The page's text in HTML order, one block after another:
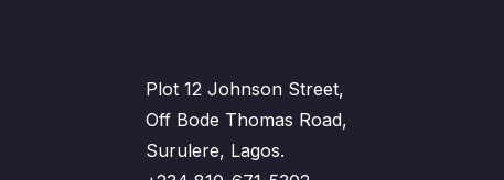
Plot 12 Johnson Street,
Off Bode Thomas Road,
Surulere, Lagos.